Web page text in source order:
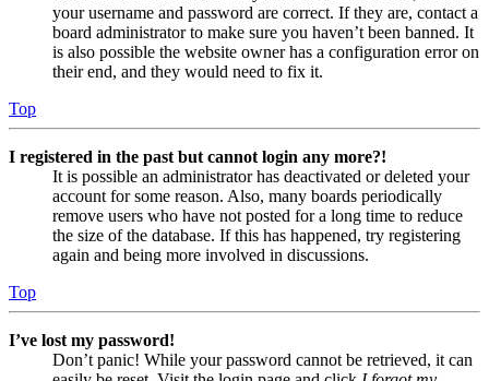
your username and password are correct. If they are, contact a
board administrator to make sure you haven’t been banned. It
is also possible the website owner has a configuration error on
their end, and they would need to fix it.
Top
I registered in the past but cannot login any more?!
It is possible an administrator has deactivated or deleted your
account for some reason. Also, many boards periodically
remove users who have not posted for a long time to reduce
the size of the database. If this has happened, try registering
again and being more involved in discussions.
Top
I’ve lost my password!
Don’t panic! While your password cannot be retrieved, it can